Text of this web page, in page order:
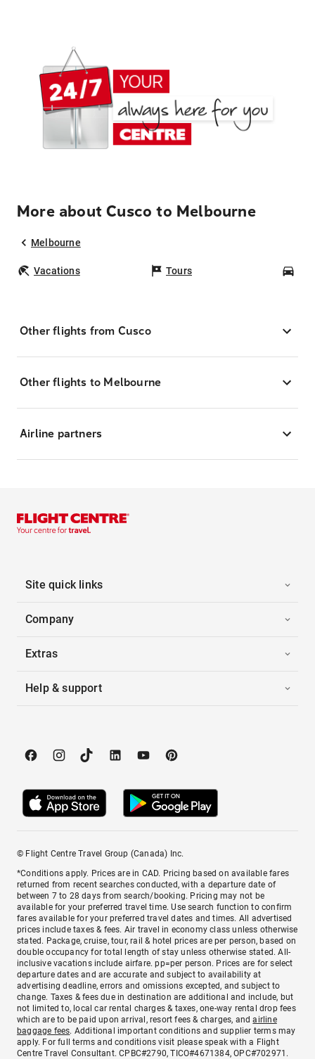
More about Cusco to Melbourne
Melbourne
Vacations Tours
Other flights from Cusco
Other flights to Melbourne
Airline partners
Site quick links
Company
Extras
Help & support
© Flight Centre Travel Group (Canada) Inc.
*Conditions apply. Prices are in CAD. Pricing based on available fares
returned from recent searches conducted, with a departure date of
between 7 to 28 days from search/booking. Pricing may not be
available for your preferred travel time. Use search function to confirm
fares available for your preferred travel dates and times. All advertised
prices include taxes & fees. Air travel in economy class unless otherwise
stated. Package, cruise, tour, rail & hotel prices are per person, based on
double occupancy for total length of stay unless otherwise stated. All-
inclusive vacations include airfare. pp=per person. Prices are for select
departure dates and are accurate and subject to availability at
advertising deadline, errors and omissions excepted, and subject to
change. Taxes & fees due in destination are additional and include, but
not limited to, local car rental charges & taxes, one-way rental drop fees
which are to be paid upon arrival, resort fees & charges, andairline
baggage fees. Additional important conditions and supplier terms may
apply. For full terms and conditions visit please speak with a Flight
Centre Travel Consultant. CPBC#2790, TICO#4671384, OPC#702971.